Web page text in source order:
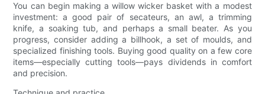
You can begin making a willow wicker basket with a modest
investment: a good pair of secateurs, an awl, a trimming
knife, a soaking tub, and perhaps a small beater. As you
progress, consider adding a billhook, a set of moulds, and
specialized finishing tools. Buying good quality on a few core
items—especially cutting tools—pays dividends in comfort
and precision.